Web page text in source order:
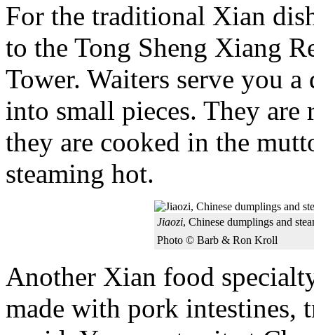
For the traditional Xian
to the Tong Sheng Xiang
Tower. Waiters serve you
into small pieces. They
they are cooked in the
steaming hot.
Jiaozi, Chinese dumplings and
Photo © Barb & Ron Kroll
Another Xian food
made with pork intestines,